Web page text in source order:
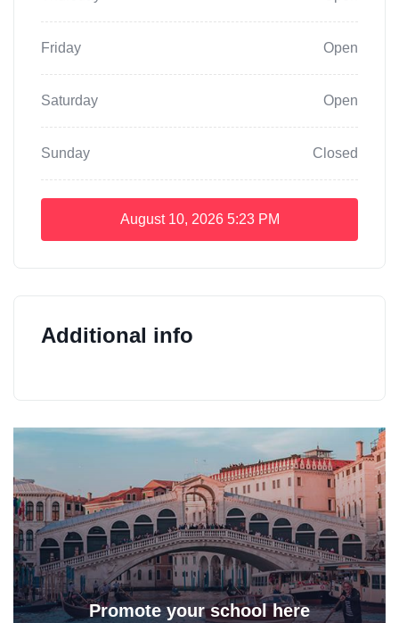
Friday Open
Saturday Open
Sunday Closed
August 10, 2026 5:23 PM
Additional info
Promote your school here